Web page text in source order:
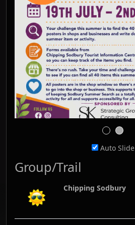
Auto Slide
Group/Trail
Chipping Sodbury